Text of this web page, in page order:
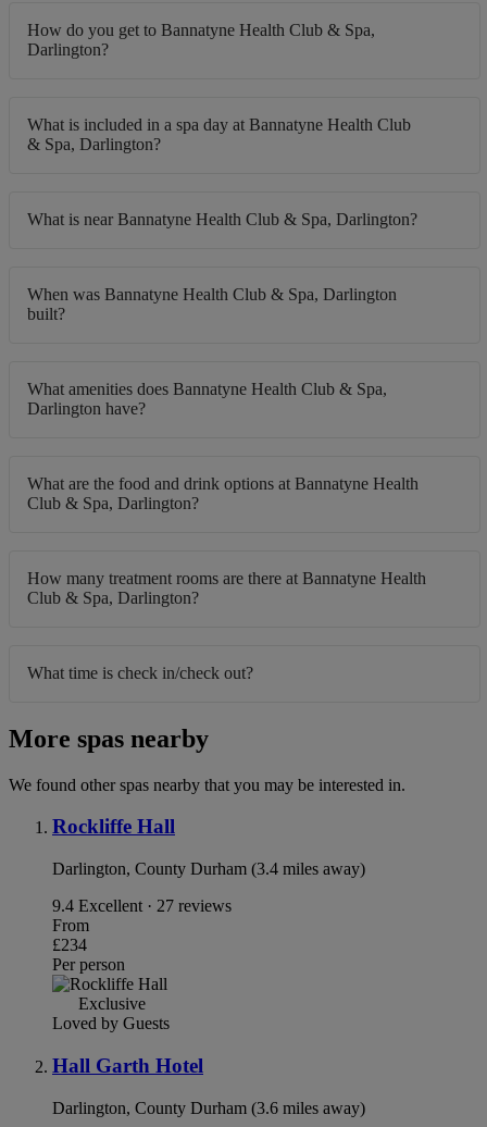
How do you get to Bannatyne Health Club & Spa,
Darlington?
What is included in a spa day at Bannatyne Health Club
& Spa, Darlington?
What is near Bannatyne Health Club & Spa, Darlington?
When was Bannatyne Health Club & Spa, Darlington
built?
What amenities does Bannatyne Health Club & Spa,
Darlington have?
What are the food and drink options at Bannatyne Health
Club & Spa, Darlington?
How many treatment rooms are there at Bannatyne Health
Club & Spa, Darlington?
What time is check in/check out?
More spas nearby
We found other spas nearby that you may be interested in.
Rockliffe Hall
Darlington, County Durham (3.4 miles away)
9.4 Excellent · 27 reviews
From
£234
Per person
Exclusive
Loved by Guests
Hall Garth Hotel
Darlington, County Durham (3.6 miles away)